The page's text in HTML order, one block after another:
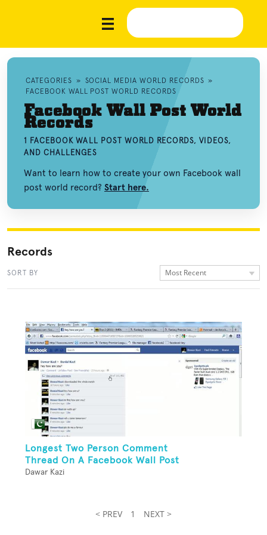
CATEGORIES » SOCIAL MEDIA WORLD RECORDS »
FACEBOOK WALL POST WORLD RECORDS
Facebook Wall Post World
Records
1 FACEBOOK WALL POST WORLD RECORDS, VIDEOS,
AND CHALLENGES
Want to learn how to create your own Facebook wall
post world record? Start here.
Records
SORT BY Most Recent
Longest Two Person Comment
Thread On A Facebook Wall Post
Dawar Kazi
< PREV 1 NEXT >